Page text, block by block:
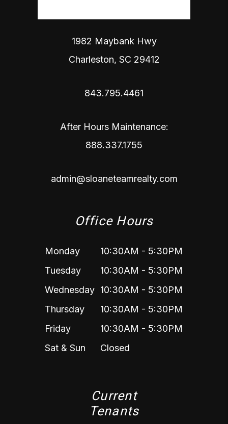
1982 Maybank Hwy
Charleston, SC 29412
843.795.4461
After Hours Maintenance:
888.337.1755
admin@sloaneteamrealty.com
Office Hours
Monday
10:30AM - 5:30PM
Tuesday
10:30AM - 5:30PM
Wednesday 10:30AM - 5:30PM
Thursday
10:30AM - 5:30PM
Friday
10:30AM - 5:30PM
Sat & Sun
Closed
Current
Tenants